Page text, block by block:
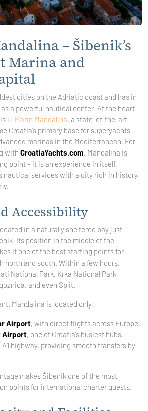
– Šibenik’s
Marina and
cities on the Adriatic coast and has in
a powerful nautical center. At the heart
D-Marin Mandalina, a state-of-the-art
Croatia’s primary base for superyachts
marinas in the Mediterranean. For
with CroatiaYachts.com, Mandalina is
point – it is an experience in itself,
nautical services with a city rich in history,
Accessibility
in a naturally sheltered bay just
Its position in the middle of the
it one of the best starting points for
north and south. Within a few hours,
National Park, Krka National Park,
and even Split.
Mandalina is located only:
Airport, with direct flights across Europe.
Airport, one of Croatia’s busiest hubs.
highway, providing smooth transfers by
makes Šibenik one of the most
points for international charter guests.